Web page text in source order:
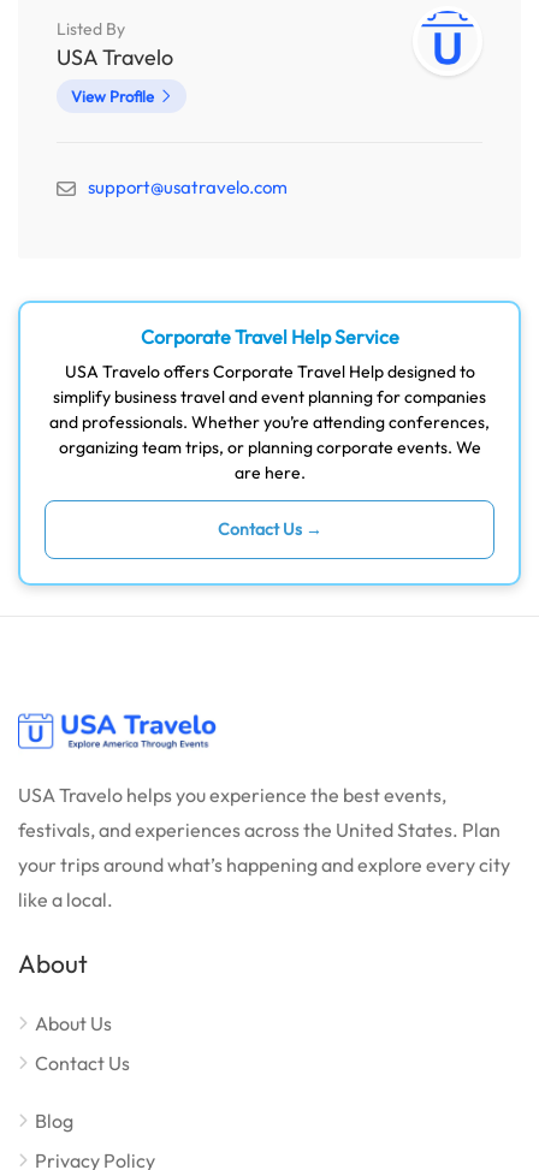
Listed By
USA Travelo
View Profile
support@usatravelo.com
Corporate Travel Help Service
USA Travelo offers Corporate Travel Help designed to
simplify business travel and event planning for companies
and professionals. Whether you’re attending conferences,
organizing team trips, or planning corporate events. We
are here.
Contact Us →
USA Travelo helps you experience the best events,
festivals, and experiences across the United States. Plan
your trips around what’s happening and explore every city
like a local.
About
About Us
Contact Us
Blog
Privacy Policy